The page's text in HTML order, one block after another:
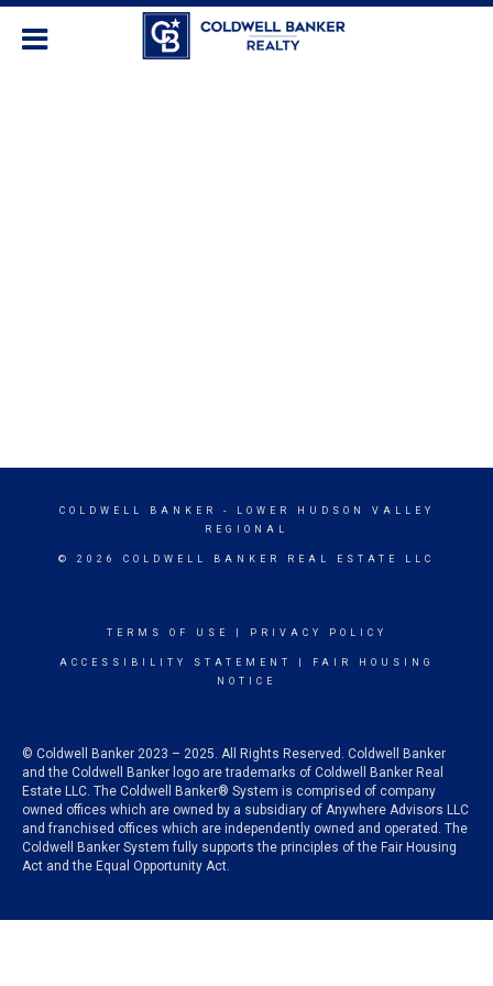
COLDWELL BANKER
- LOWER HUDSON VALLEY
REGIONAL
© 2026 COLDWELL BANKER REAL ESTATE LLC
TERMS OF USE PRIVACY POLICY
ACCESSIBILITY STATEMENT
FAIR HOUSING
NOTICE
© Coldwell Banker 2023 – 2025. All Rights Reserved. Coldwell Banker
and the Coldwell Banker logo are trademarks of Coldwell Banker Real
Estate LLC. The Coldwell Banker® System is comprised of company
owned offices which are owned by a subsidiary of Anywhere Advisors LLC
and franchised offices which are independently owned and operated. The
Coldwell Banker System fully supports the principles of the Fair Housing
Act and the Equal Opportunity Act.